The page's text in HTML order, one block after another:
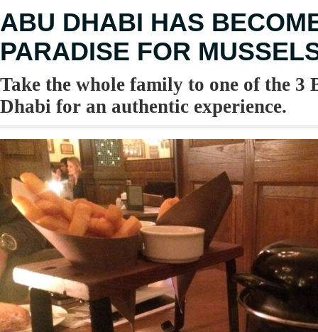
ABU DHABI HAS
PARADISE FOR
Take the whole family to one of the 3
Dhabi for an authentic experience.